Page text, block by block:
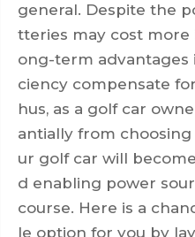
general. Despite the
tteries may cost
ong-term advantages
ciency compensate
hus, as a golf car
antially from
ur golf car will
d enabling power
course. Here is a
le option for you by